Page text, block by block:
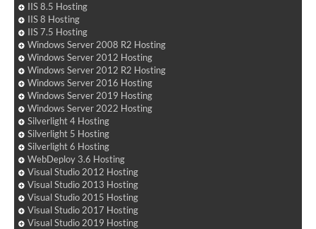
IIS 8.5 Hosting
IIS 8 Hosting
IIS 7.5 Hosting
Windows Server 2008 R2 Hosting
Windows Server 2012 Hosting
Windows Server 2012 R2 Hosting
Windows Server 2016 Hosting
Windows Server 2019 Hosting
Windows Server 2022 Hosting
Silverlight 4 Hosting
Silverlight 5 Hosting
Silverlight 6 Hosting
WebDeploy 3.6 Hosting
Visual Studio 2012 Hosting
Visual Studio 2013 Hosting
Visual Studio 2015 Hosting
Visual Studio 2017 Hosting
Visual Studio 2019 Hosting